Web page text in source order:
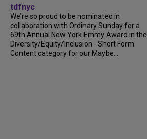
tdfnyc
We’re so proud to be nominated in
collaboration with Ordinary Sunday for a
69th Annual New York Emmy Award in the
Diversity/Equity/Inclusion - Short Form
Content category for our Maybe...